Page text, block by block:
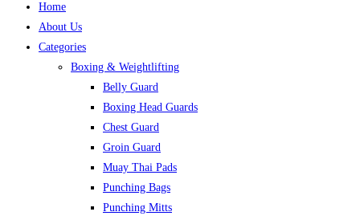
Home
About Us
Categories
Boxing & Weightlifting
Belly Guard
Boxing Head Guards
Chest Guard
Groin Guard
Muay Thai Pads
Punching Bags
Punching Mitts